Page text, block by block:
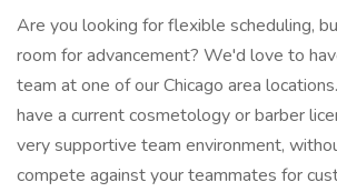
Are you looking for flexible scheduling,
room for advancement? We'd love to
team at one of our Chicago area
have a current cosmetology or barber
very supportive team environment,
compete against your teammates for